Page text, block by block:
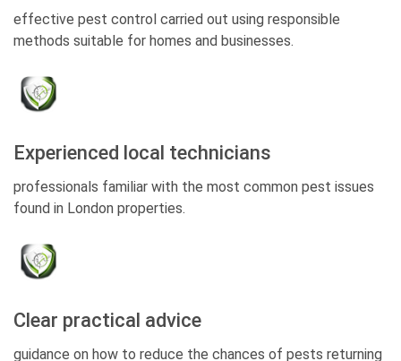
effective pest control carried out using responsible
methods suitable for homes and businesses.
Experienced local technicians
professionals familiar with the most common pest issues
found in London properties.
Clear practical advice
guidance on how to reduce the chances of pests returning